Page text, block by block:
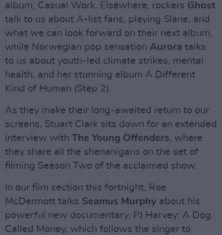
album, Casual Work. Elsewhere, rockers Ghost
talk to us about A-list fans, playing Slane, and
what we can look forward on their next album,
while Norwegian pop sensation Aurora talks
to us about youth-led climate strikes, mental
health, and her stunning album A Different
Kind of Human (Step 2).
As they make their long-awaited return to our
screens, Stuart Clark sits down for an extended
interview with The Young Offenders, where
they share all the shenanigans on the set of
filming Season Two of the acclaimed show.
In our film section this fortnight, Roe
McDermott talks Seamus Murphy about his
powerful new documentary, PJ Harvey: A Dog
Called Money, which follows the singer to